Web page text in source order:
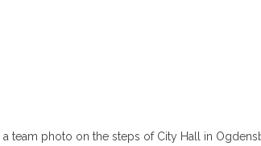
photo on the steps of City Hall in